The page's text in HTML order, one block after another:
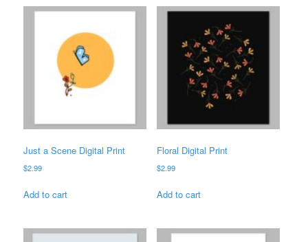
Just a Scene Digital Print
$2.99
Add to cart
Floral Digital Print
$2.99
Add to cart